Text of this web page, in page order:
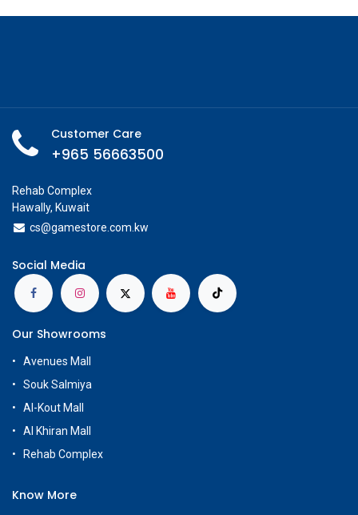
Customer Care
+965 56663500
Rehab Complex
Hawally, Kuwait
cs@gamestore.com.kw
Social Media
Our Showrooms
Avenues Mall
Souk Salmiya
Al-Kout Mall
Al Khiran Mall
Rehab Complex
Know More